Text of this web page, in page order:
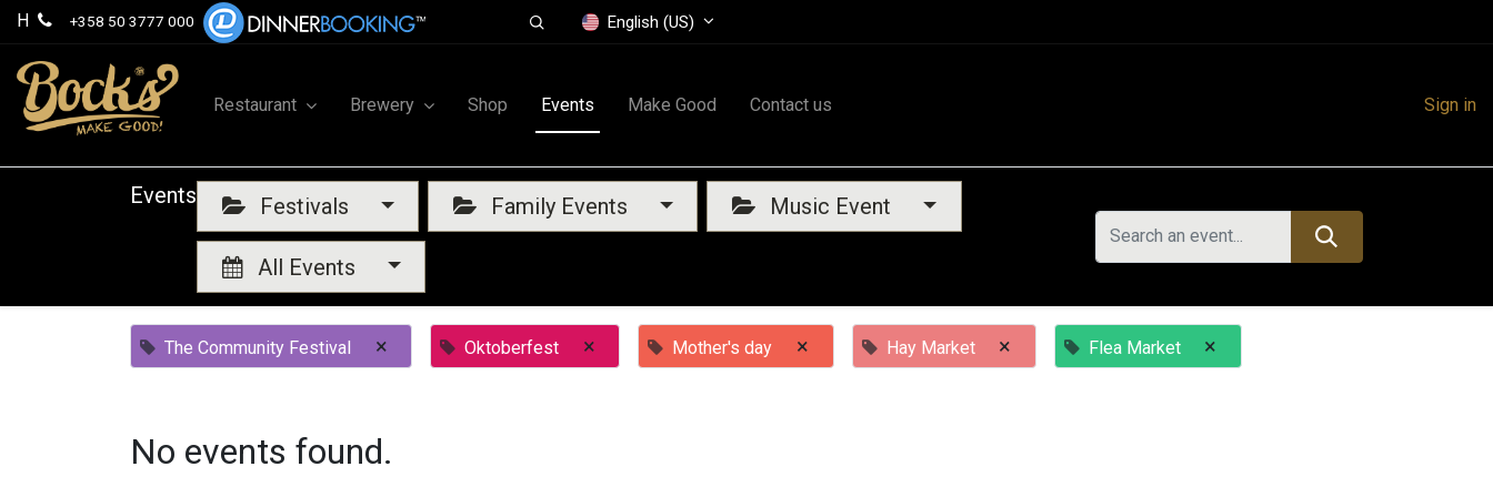
H +358 50 3777 000 English (US)
Restaurant Brewery Shop Events Make Good Contact us Sign in
Events Festivals Family Events Music Event
All Events
The Community Festival × Oktoberfest × Mother's day × Hay Market × Flea Market ×
No events found.